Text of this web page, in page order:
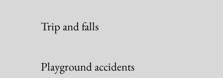
Trip and falls
Playground accidents